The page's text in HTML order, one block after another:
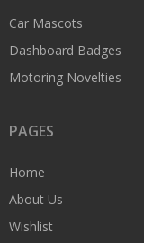
Car Mascots
Dashboard Badges
Motoring Novelties
PAGES
Home
About Us
Wishlist